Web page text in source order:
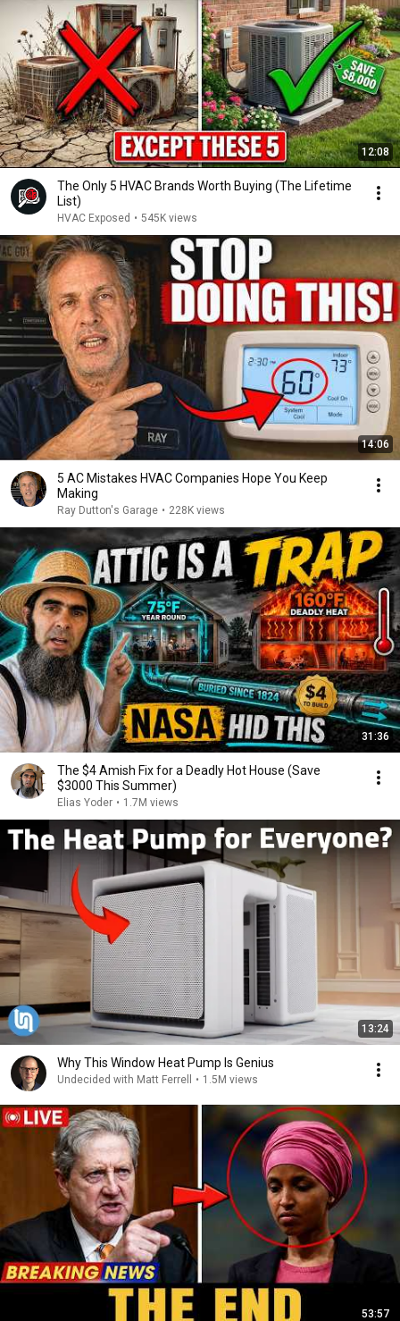
12:08
The Only 5 HVAC Brands Worth Buying (The Lifetime
List)
HVAC Exposed • 545K views
14:06
5 AC Mistakes HVAC Companies Hope You Keep
Making
Ray Dutton's Garage • 228K views
31:36
The $4 Amish Fix for a Deadly Hot House (Save
$3000 This Summer)
Elias Yoder • 1.7M views
13:24
Why This Window Heat Pump Is Genius
Undecided with Matt Ferrell • 1.5M views
53:57